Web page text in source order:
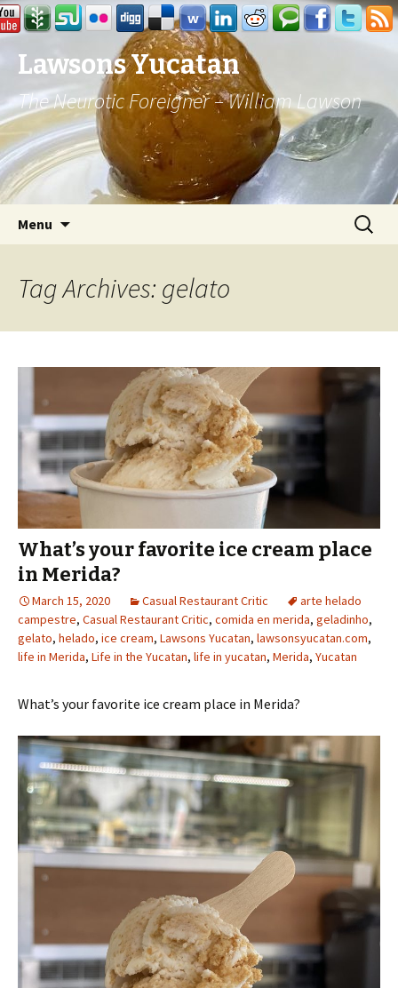
Lawsons Yucatan
The Neurotic Foreigner – William Lawson
Menu
Search
for:
Tag Archives: gelato
What’s your favorite ice cream place
in Merida?
March 15, 2020 Casual Restaurant Critic
arte helado
campestre, Casual Restaurant Critic, comida en merida, geladinho,
gelato, helado, ice cream, Lawsons Yucatan, lawsonsyucatan.com,
life in Merida, Life in the Yucatan, life in yucatan, Merida, Yucatan
What’s your favorite ice cream place in Merida?